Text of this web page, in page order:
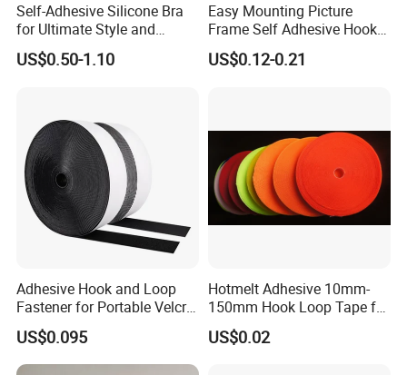
Self-Adhesive Silicone Bra
for Ultimate Style and
Comfort
US$0.50-1.10
Easy Mounting Picture
Frame Self Adhesive Hook
and Loop
US$0.12-0.21
Adhesive Hook and Loop
Fastener for Portable Velcro
Tape
US$0.095
Hotmelt Adhesive 10mm-
150mm Hook Loop Tape for
Outdoor Use
US$0.02